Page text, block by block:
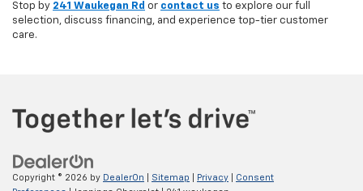
Stop by 241 Waukegan Rd or contact us to explore our full
selection, discuss financing, and experience top-tier customer
care.
Copyright © 2026 by DealerOn Sitemap Privacy
Consent